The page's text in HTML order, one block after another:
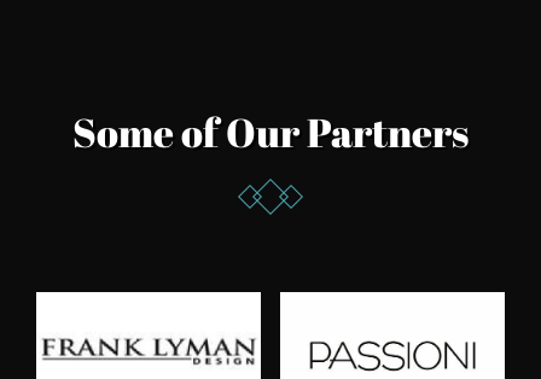
Some of Our Partners